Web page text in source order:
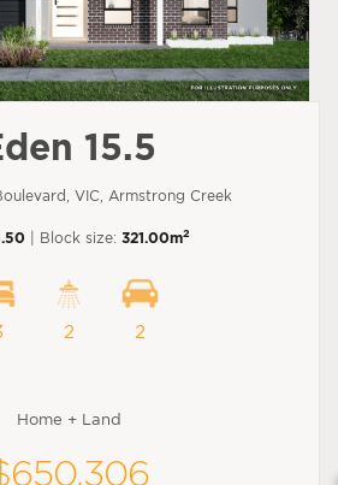
15.5
VIC, Armstrong Creek
| Block size: 321.00m2
2 2
Home + Land